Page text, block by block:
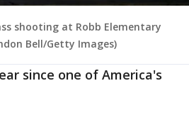
shooting at Robb Elementary
Bell/Getty Images)
since one of America's